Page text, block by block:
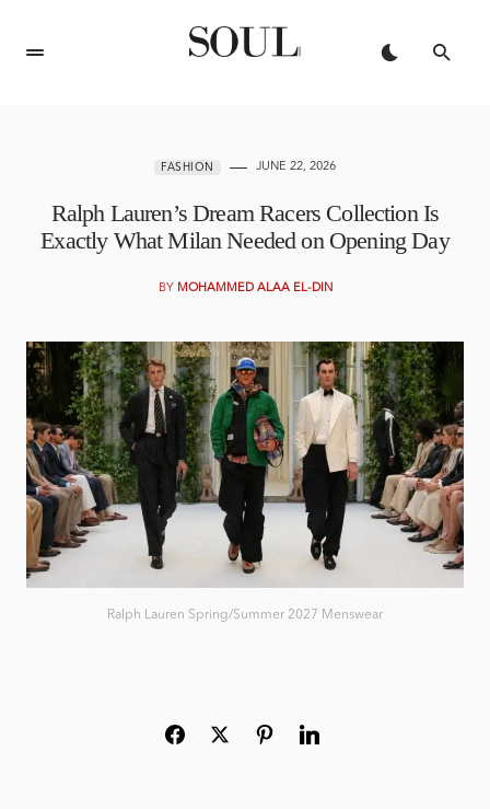
FASHION JUNE 22, 2026
Ralph Lauren’s Dream Racers Collection Is
Exactly What Milan Needed on Opening Day
BY MOHAMMED ALAA EL-DIN
Ralph Lauren Spring/Summer 2027 Menswear